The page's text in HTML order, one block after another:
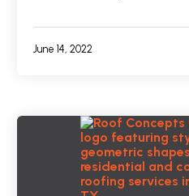
June 14, 2022